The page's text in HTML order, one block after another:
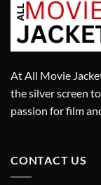
At All Movie
the silver screen
passion for film
CONTACT US